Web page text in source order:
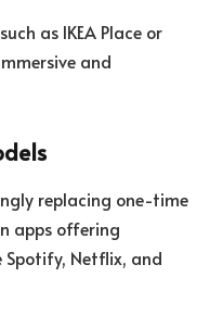
as IKEA Place or
and
replacing one-time
apps offering
Spotify, Netflix, and